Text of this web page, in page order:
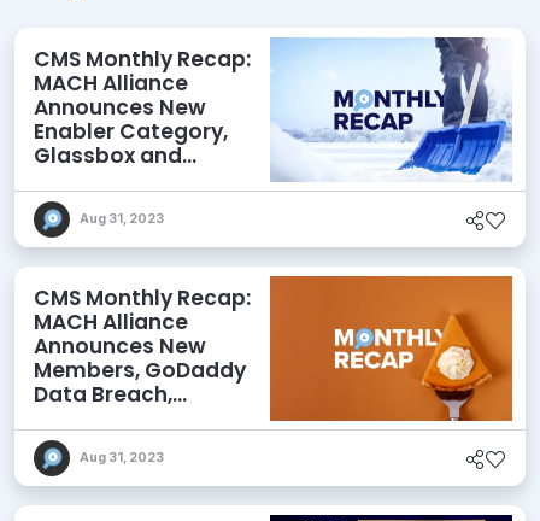
CMS Monthly Recap:
MACH Alliance
Announces New
Enabler Category,
Glassbox and
Gutenberg Updates
and More
Aug 31, 2023
CMS Monthly Recap:
MACH Alliance
Announces New
Members, GoDaddy
Data Breach,
Acquires Frontastic,
and More
Aug 31, 2023